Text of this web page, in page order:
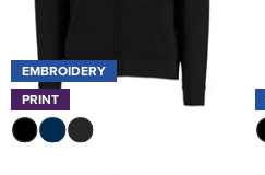
EMBROIDERY
PRINT